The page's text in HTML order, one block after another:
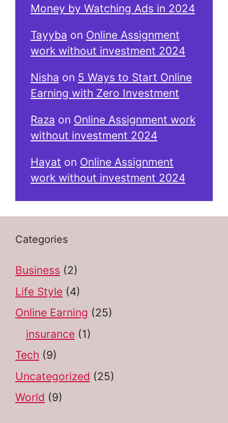
Money by Watching Ads in 2024
Tayyba on Online Assignment
work without investment 2024
Nisha on 5 Ways to Start Online
Earning with Zero Investment
Raza on Online Assignment work
without investment 2024
Hayat on Online Assignment
work without investment 2024
Categories
Business (2)
Life Style (4)
Online Earning (25)
insurance (1)
Tech (9)
Uncategorized (25)
World (9)